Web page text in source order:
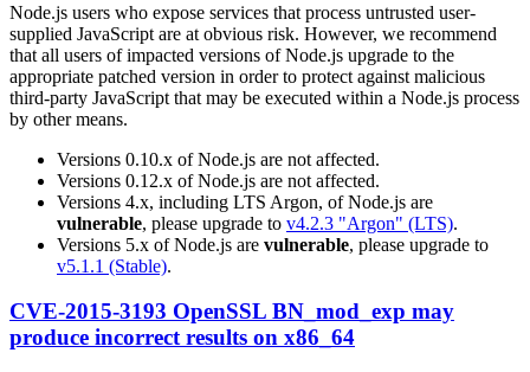
Node.js users who expose services that process untrusted user-
supplied JavaScript are at obvious risk. However, we recommend
that all users of impacted versions of Node.js upgrade to the
appropriate patched version in order to protect against malicious
third-party JavaScript that may be executed within a Node.js process
by other means.
Versions 0.10.x of Node.js are not affected.
Versions 0.12.x of Node.js are not affected.
Versions 4.x, including LTS Argon, of Node.js are
vulnerable, please upgrade to v4.2.3 "Argon" (LTS).
Versions 5.x of Node.js are vulnerable, please upgrade to
v5.1.1 (Stable).
CVE-2015-3193 OpenSSL BN_mod_exp may
produce incorrect results on x86_64